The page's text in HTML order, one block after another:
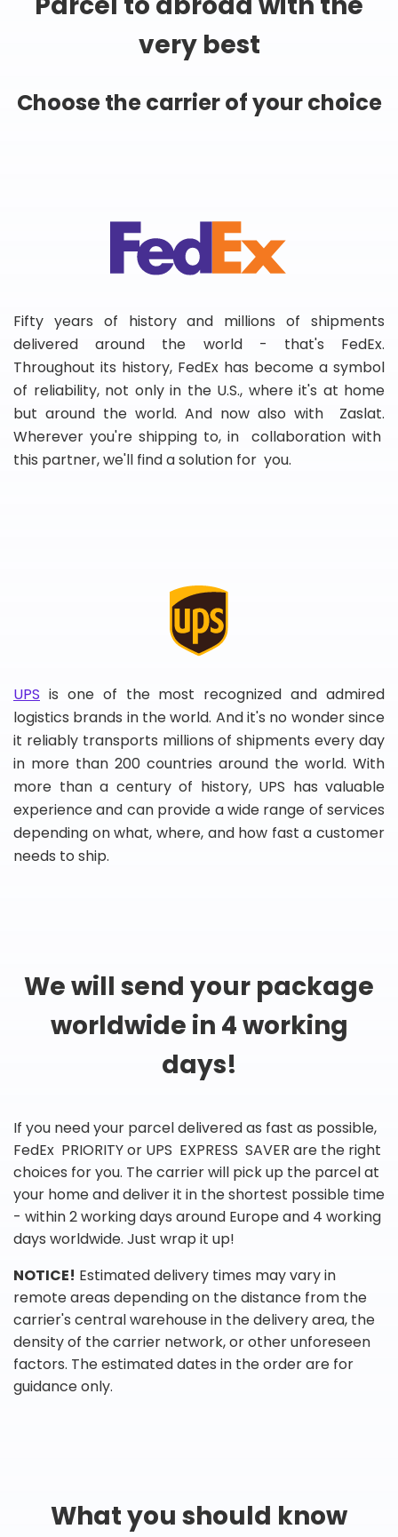
very best
Choose the carrier of your choice
Fifty years of history and millions of shipments
delivered around the world - that's FedEx.
Throughout its history, FedEx has become a symbol
of reliability, not only in the U.S., where it's at home
but around the world. And now also with Zaslat.
Wherever you're shipping to, in collaboration with
this partner, we'll find a solution for you.
UPS is one of the most recognized and admired
logistics brands in the world. And it's no wonder since
it reliably transports millions of shipments every day
in more than 200 countries around the world. With
more than a century of history, UPS has valuable
experience and can provide a wide range of services
depending on what, where, and how fast a customer
needs to ship.
We will send your package
worldwide in 4 working
days!
If you need your parcel delivered as fast as possible,
FedEx PRIORITY or UPS EXPRESS SAVER are the right
choices for you. The carrier will pick up the parcel at
your home and deliver it in the shortest possible time
- within 2 working days around Europe and 4 working
days worldwide. Just wrap it up!
NOTICE! Estimated delivery times may vary in
remote areas depending on the distance from the
carrier's central warehouse in the delivery area, the
density of the carrier network, or other unforeseen
factors. The estimated dates in the order are for
guidance only.
What you should know